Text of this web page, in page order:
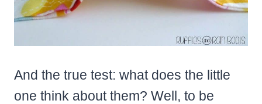
And the true test: what does the little
one think about them? Well, to be